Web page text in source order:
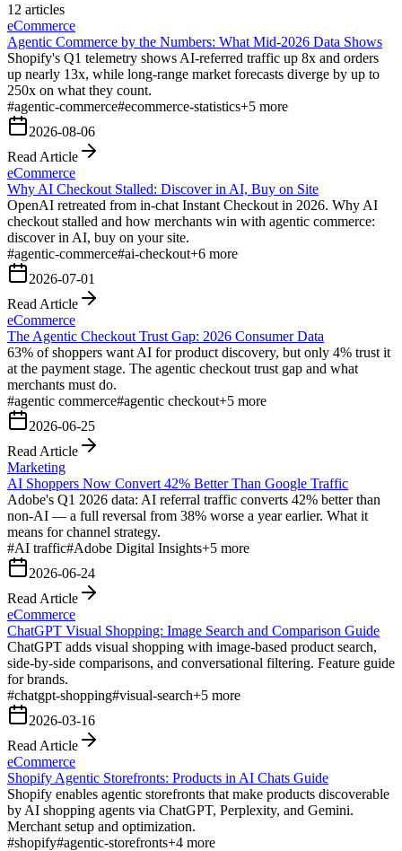
12 articles
eCommerce
Agentic Commerce by the Numbers: What Mid-2026 Data Shows
Shopify's Q1 telemetry shows AI-referred traffic up 8x and orders
up nearly 13x, while long-range market forecasts diverge by up to
250x on what they count.
#agentic-commerce#ecommerce-statistics+5 more
2026-08-06
Read Article
eCommerce
Why AI Checkout Stalled: Discover in AI, Buy on Site
OpenAI retreated from in-chat Instant Checkout in 2026. Why AI
checkout stalled and how merchants win with agentic commerce:
discover in AI, buy on your site.
#agentic-commerce#ai-checkout+6 more
2026-07-01
Read Article
eCommerce
The Agentic Checkout Trust Gap: 2026 Consumer Data
63% of shoppers want AI for product discovery, but only 4% trust it
at the payment stage. The agentic checkout trust gap and what
merchants must do.
#agentic commerce#agentic checkout+5 more
2026-06-25
Read Article
Marketing
AI Shoppers Now Convert 42% Better Than Google Traffic
Adobe's Q1 2026 data: AI referral traffic converts 42% better than
non-AI — a full reversal from 38% worse a year earlier. What it
means for channel strategy.
#AI traffic#Adobe Digital Insights+5 more
2026-06-24
Read Article
eCommerce
ChatGPT Visual Shopping: Image Search and Comparison Guide
ChatGPT adds visual shopping with image-based product search,
side-by-side comparisons, and conversational filtering. Feature guide
for brands.
#chatgpt-shopping#visual-search+5 more
2026-03-16
Read Article
eCommerce
Shopify Agentic Storefronts: Products in AI Chats Guide
Shopify enables agentic storefronts that make products discoverable
by AI shopping agents via ChatGPT, Perplexity, and Gemini.
Merchant setup and optimization.
#shopify#agentic-storefronts+4 more